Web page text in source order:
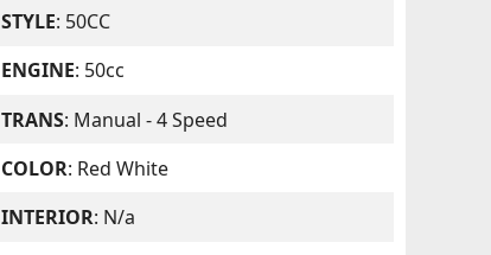
STYLE: 50CC
ENGINE: 50cc
TRANS: Manual - 4 Speed
COLOR: Red White
INTERIOR: N/a